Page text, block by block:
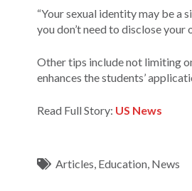
“Your sexual identity may be a
you don’t need to disclose your
Other tips include not limiting
enhances the students’
Read Full Story: US News
Articles Education News